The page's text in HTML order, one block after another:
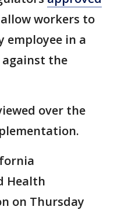
workers to
employee in a
the
over the
Health
on Thursday